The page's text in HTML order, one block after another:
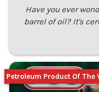
Have you ever
barrel of oil? It's
Petroleum Product Of The